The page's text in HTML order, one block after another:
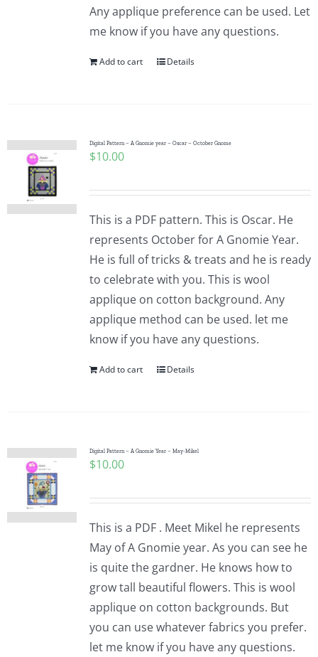
Cart
Checkout
WooCommerce Cart
WooCommerce My Account
Any applique preference can be used. Let
me know if you have any questions.
Add to cart Details
Digital Pattern – A Gnomie year – Oscar – October Gnome
$10.00
This is a PDF pattern. This is Oscar. He
represents October for A Gnomie Year.
He is full of tricks & treats and he is ready
to celebrate with you. This is wool
applique on cotton background. Any
applique method can be used. let me
know if you have any questions.
Add to cart Details
Digital Pattern – A Gnomie Year – May-Mikel
$10.00
This is a PDF . Meet Mikel he represents
May of A Gnomie year. As you can see he
is quite the gardner. He knows how to
grow tall beautiful flowers. This is wool
applique on cotton backgrounds. But
you can use whatever fabrics you prefer.
let me know if you have any questions.